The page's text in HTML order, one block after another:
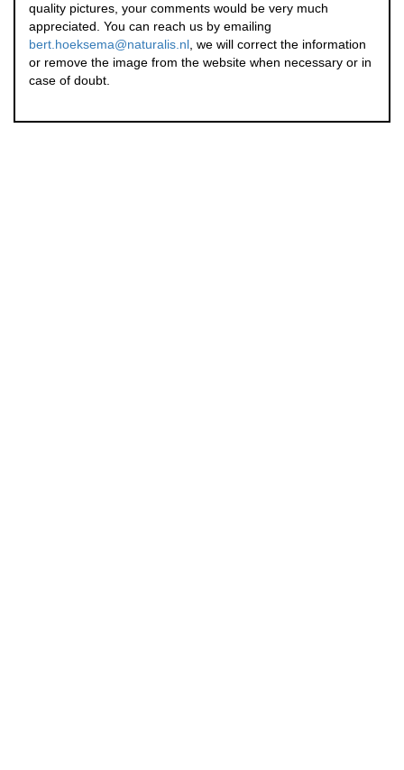
quality pictures, your comments would be very much
appreciated. You can reach us by emailing
bert.hoeksema@naturalis.nl , we will correct the information
or remove the image from the website when necessary or in
case of doubt.